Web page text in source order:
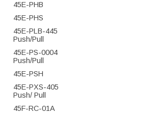
45E-PHB
45E-PHS
45E-PLB-445
Push/Pull
45E-PS-0004
Push/Pull
45E-PSH
45E-PXS-405
Push/ Pull
45F-RC-01A